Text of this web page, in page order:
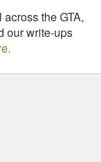
the GTA,
our write-ups